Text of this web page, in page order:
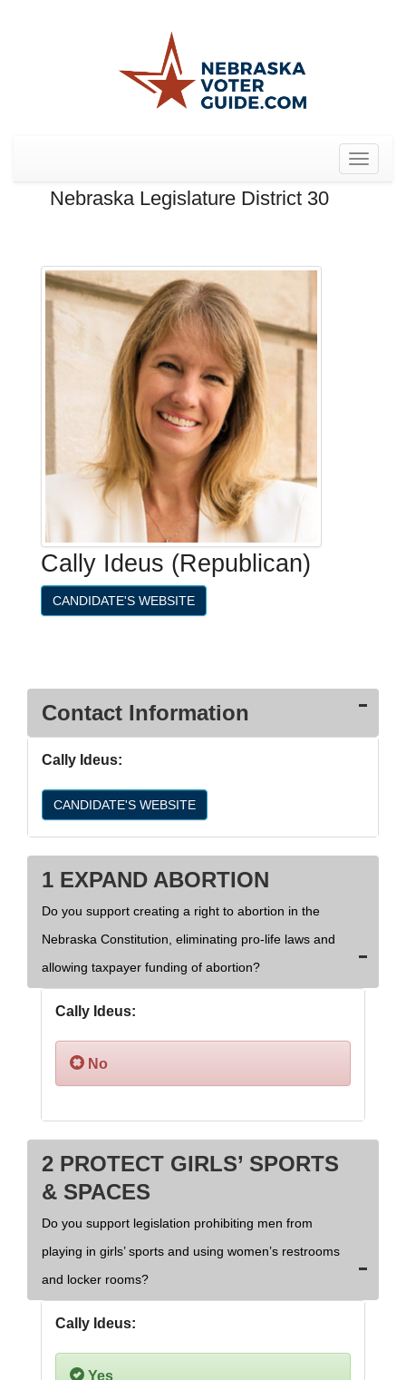
Toggle
Nebraska Legislature District 30
Cally Ideus (Republican)
CANDIDATE'S WEBSITE
Contact Information
Cally Ideus:
CANDIDATE'S WEBSITE
1 EXPAND ABORTION
Do you support creating a right to abortion in the
Nebraska Constitution, eliminating pro-life laws and
allowing taxpayer funding of abortion?
Cally Ideus:
No
2 PROTECT GIRLS’ SPORTS
& SPACES
Do you support legislation prohibiting men from
playing in girls’ sports and using women’s restrooms
and locker rooms?
Cally Ideus:
Yes